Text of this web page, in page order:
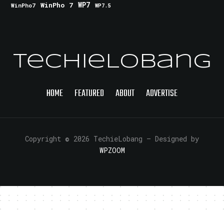
WinPho7
WinPho 7 WP7 WP7.5
TechieLobang
HOME FEATURED ABOUT ADVERTISE
Copyright © 2026 TechieLobang — Designed by
WPZOOM